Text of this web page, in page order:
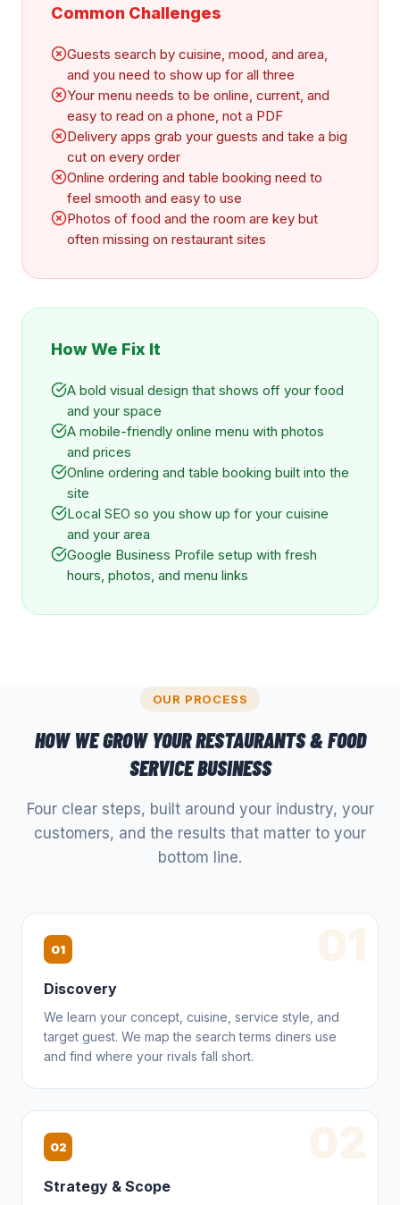
Common Challenges
Guests search by cuisine, mood, and area,
and you need to show up for all three
Your menu needs to be online, current, and
easy to read on a phone, not a PDF
Delivery apps grab your guests and take a big
cut on every order
Online ordering and table booking need to
feel smooth and easy to use
Photos of food and the room are key but
often missing on restaurant sites
How We Fix It
A bold visual design that shows off your food
and your space
A mobile-friendly online menu with photos
and prices
Online ordering and table booking built into the
site
Local SEO so you show up for your cuisine
and your area
Google Business Profile setup with fresh
hours, photos, and menu links
OUR PROCESS
HOW WE GROW YOURRESTAURANTS & FOOD
SERVICEBUSINESS
Four clear steps, built around your industry, your
customers, and the results that matter to your
bottom line.
01
Discovery
We learn your concept, cuisine, service style, and
target guest. We map the search terms diners use
and find where your rivals fall short.
02
Strategy & Scope